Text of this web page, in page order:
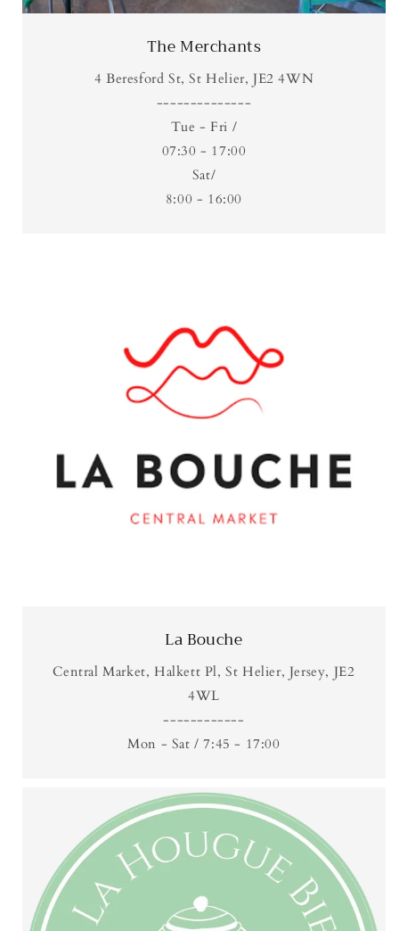
The Merchants
4 Beresford St, St Helier, JE2 4WN
​--------------
Tue - Fri /
07:30 - 17:00
Sat/
8:00 - 16:00
La Bouche
Central Market, Halkett Pl, St Helier, Jersey, JE2
4WL
------------
Mon - Sat / 7:45 - 17:00